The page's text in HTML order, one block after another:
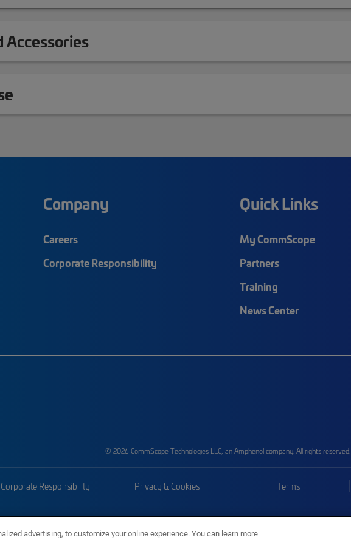
Accessories
Company
Careers
Corporate Responsibility
Quick Links
My CommScope
Partners
Training
News Center
© 2026 CommScope Technologies LLC, an Amphenol company. All rights reserved.
Corporate Responsibility Privacy & Cookies Terms
advertising, to customize your online experience. You can learn more